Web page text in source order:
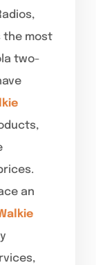
the most
two-
an